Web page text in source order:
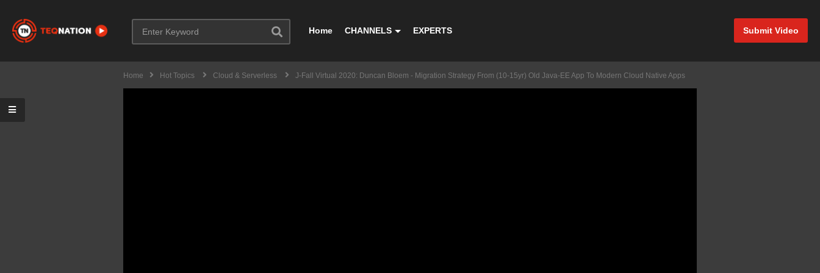
Submit Video
Home CHANNELS EXPERTS
Home Hot Topics Cloud & Serverless J-Fall Virtual 2020: Duncan Bloem - Migration Strategy From (10-15yr) Old Java-EE App To Modern Cloud Native Apps